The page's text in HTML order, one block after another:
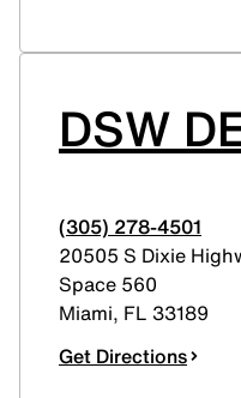
DSW
(305) 278-4501
20505 S Dixie
Space 560
Miami, FL 33189
Get Directions